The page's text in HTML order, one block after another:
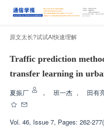
原文太长?试试AI快速理解
Traffic prediction
transfer learning in
夏振厂 ， 班一杰 ， 田有
Vol. 46, Issue 7, Pages: 262-